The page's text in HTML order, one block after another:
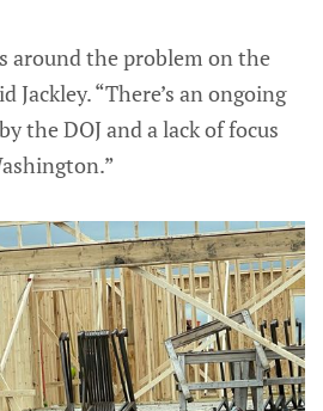
around the problem on the
Jackley. “There’s an ongoing
the DOJ and a lack of focus